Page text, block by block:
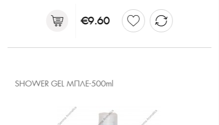
€9.60
SHOWER GEL ΜΠΛΕ-500ml